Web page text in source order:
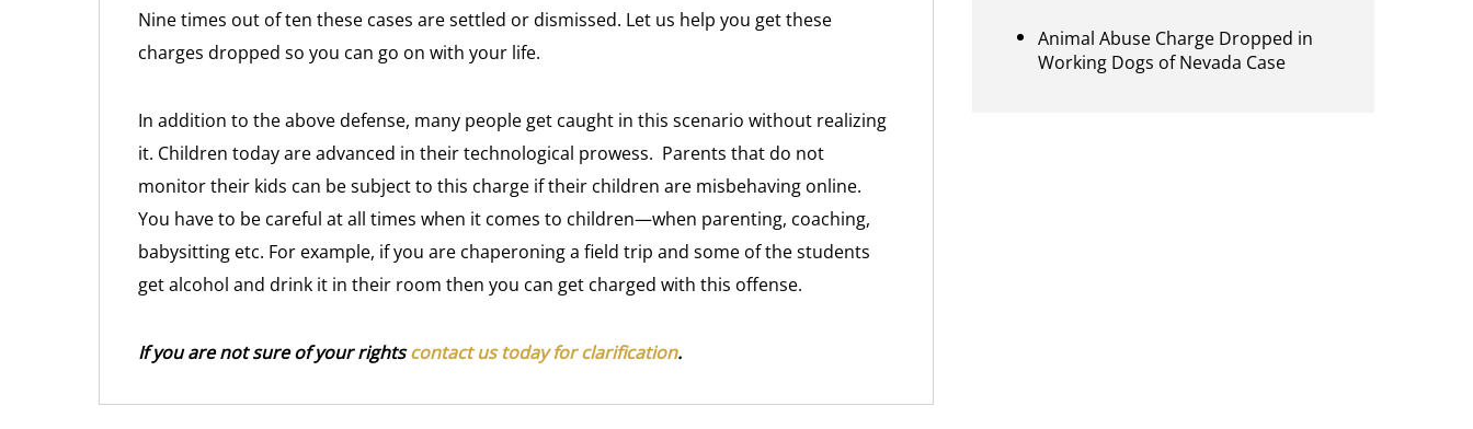
Nine times out of ten these cases are settled or dismissed. Let us help you get these
charges dropped so you can go on with your life.
In addition to the above defense, many people get caught in this scenario without realizing
it. Children today are advanced in their technological prowess. Parents that do not
monitor their kids can be subject to this charge if their children are misbehaving online.
You have to be careful at all times when it comes to children—when parenting, coaching,
babysitting etc. For example, if you are chaperoning a field trip and some of the students
get alcohol and drink it in their room then you can get charged with this offense.
If you are not sure of your rightscontact us today for clarification.
Animal Abuse Charge Dropped in
Working Dogs of Nevada Case